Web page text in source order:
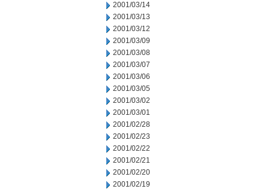
2001/03/14
2001/03/13
2001/03/12
2001/03/09
2001/03/08
2001/03/07
2001/03/06
2001/03/05
2001/03/02
2001/03/01
2001/02/28
2001/02/23
2001/02/22
2001/02/21
2001/02/20
2001/02/19